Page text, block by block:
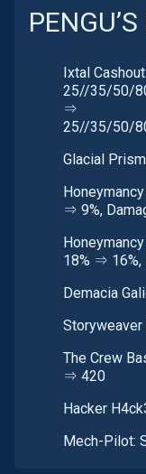
Ixtal
25//35/50/
⇒
25//35/50/
Glacial
⇒ 9%,
18% ⇒
Demacia
The Crew
⇒ 420
Hacker
Mech-Pilot: